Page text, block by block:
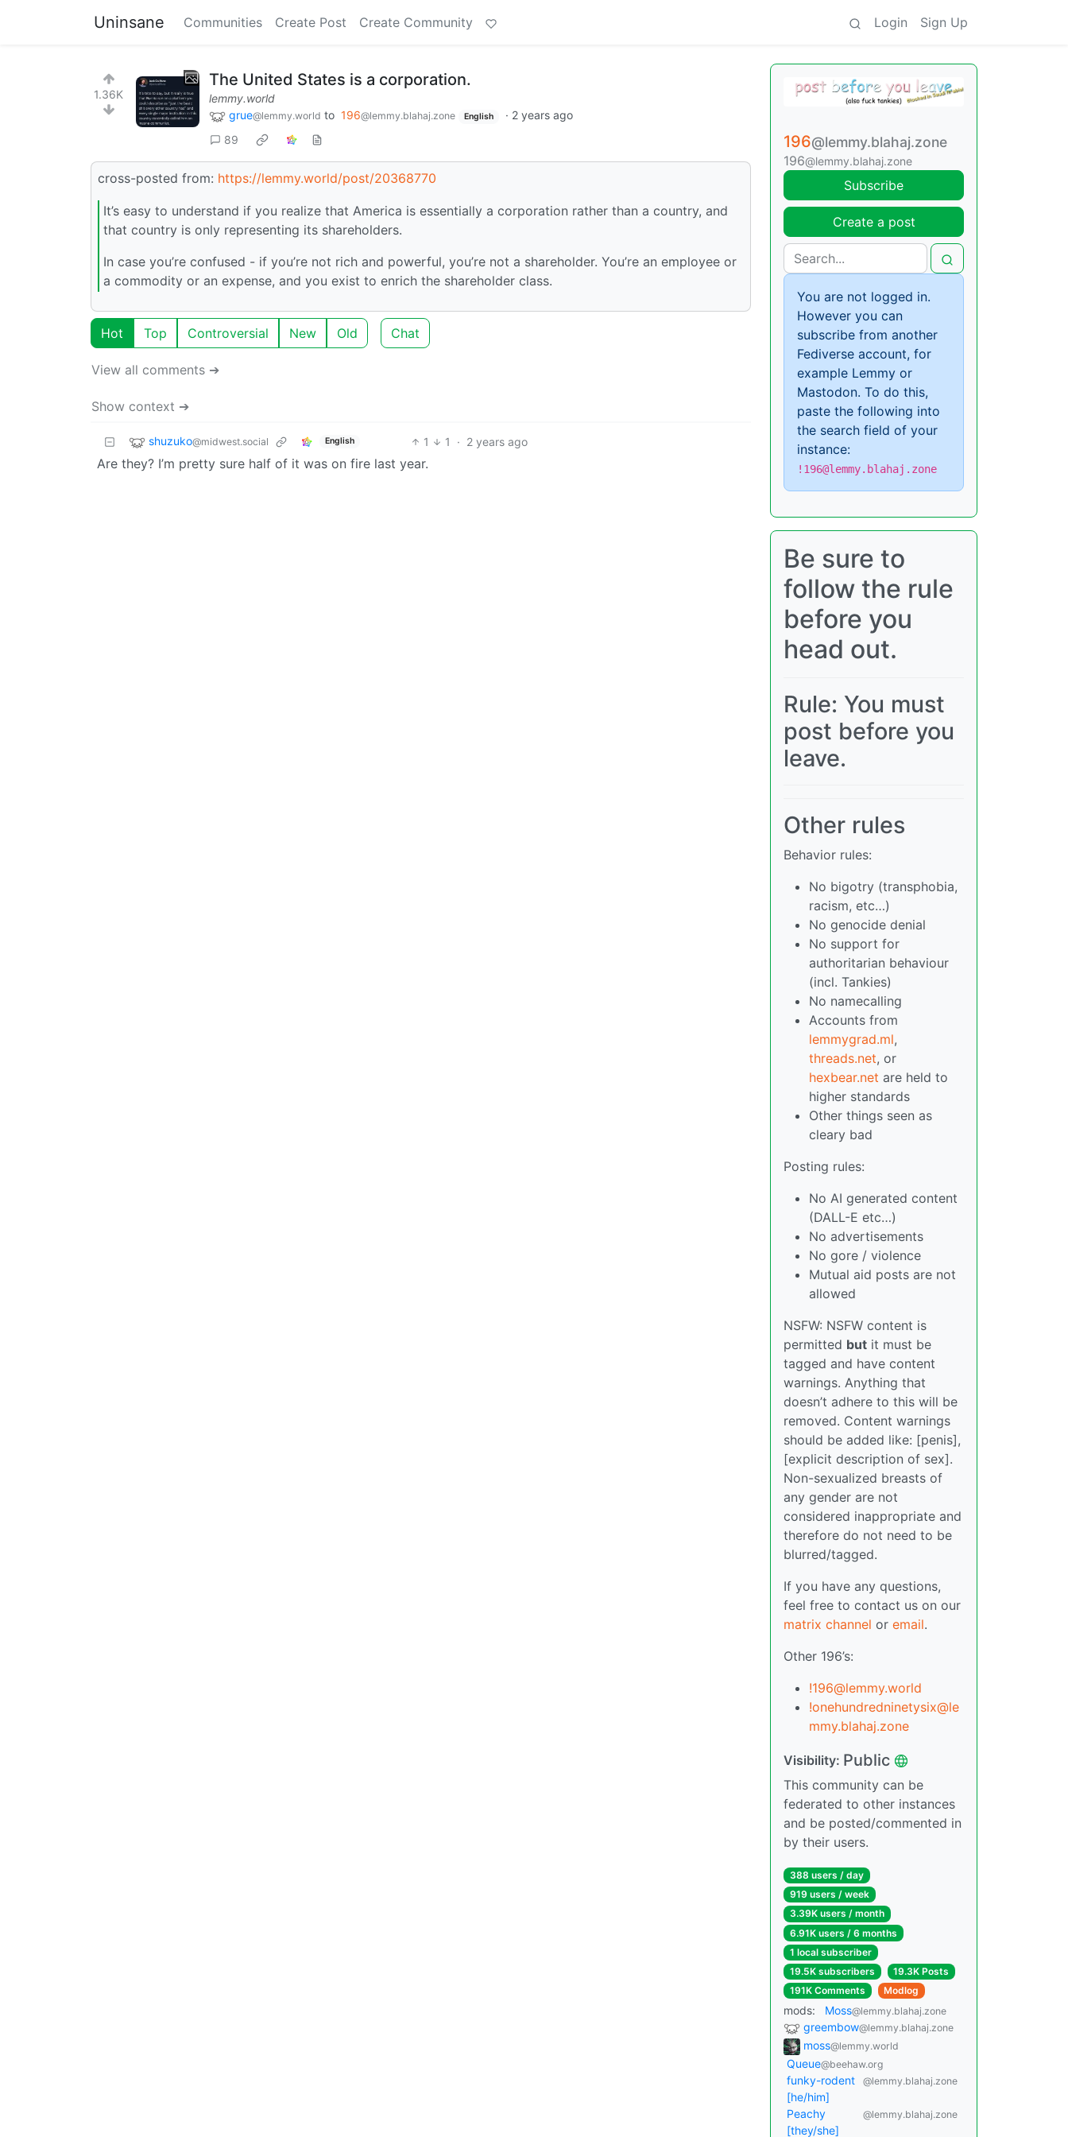
Uninsane Communities Create Post Create Community Login Sign Up
1.36K
The United States is a corporation.
lemmy.world
grue@lemmy.world to 196@lemmy.blahaj.zone English · 2 years ago
89
cross-posted from: https://lemmy.world/post/20368770
It’s easy to understand if you realize that America is essentially a corporation rather than a country, and
that country is only representing its shareholders.
In case you’re confused - if you’re not rich and powerful, you’re not a shareholder. You’re an employee or
a commodity or an expense, and you exist to enrich the shareholder class.
Hot Top Controversial New Old Chat
View all comments ➔
Show context ➔
shuzuko@midwest.social English 1 1 · 2 years ago
Are they? I’m pretty sure half of it was on fire last year.
196@lemmy.blahaj.zone
196@lemmy.blahaj.zone
Subscribe
Create a post
You are not logged in.
However you can
subscribe from another
Fediverse account, for
example Lemmy or
Mastodon. To do this,
paste the following into
the search field of your
instance:
!196@lemmy.blahaj.zone
Be sure to
follow the rule
before you
head out.
Rule: You must
post before you
leave.
Other rules
Behavior rules:
No bigotry (transphobia,
racism, etc…)
No genocide denial
No support for
authoritarian behaviour
(incl. Tankies)
No namecalling
Accounts from
lemmygrad.ml,
threads.net, or
hexbear.net are held to
higher standards
Other things seen as
cleary bad
Posting rules:
No AI generated content
(DALL-E etc…)
No advertisements
No gore / violence
Mutual aid posts are not
allowed
NSFW: NSFW content is
permitted but it must be
tagged and have content
warnings. Anything that
doesn’t adhere to this will be
removed. Content warnings
should be added like: [penis],
[explicit description of sex].
Non-sexualized breasts of
any gender are not
considered inappropriate and
therefore do not need to be
blurred/tagged.
If you have any questions,
feel free to contact us on our
matrix channel or email.
Other 196’s:
!196@lemmy.world
!onehundredninetysix@le
mmy.blahaj.zone
Visibility: Public
This community can be
federated to other instances
and be posted/commented in
by their users.
388 users / day
919 users / week
3.39K users / month
6.91K users / 6 months
1 local subscriber
19.5K subscribers
19.3K Posts
191K Comments
Modlog
mods: Moss@lemmy.blahaj.zone
greembow@lemmy.blahaj.zone
moss@lemmy.world
Queue@beehaw.org
funky-rodent
[he/him]
@lemmy.blahaj.zone
Peachy
[they/she]
@lemmy.blahaj.zone